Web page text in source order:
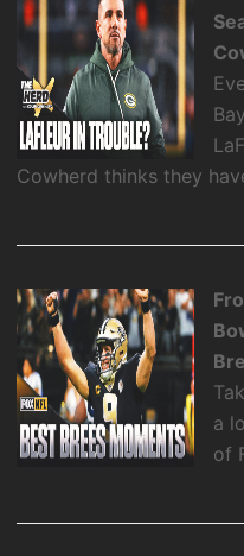
Cowherd thinks they
a
of